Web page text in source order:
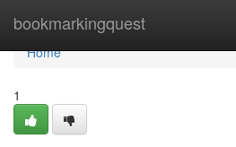
bookmarkingquest
Home
Home
1